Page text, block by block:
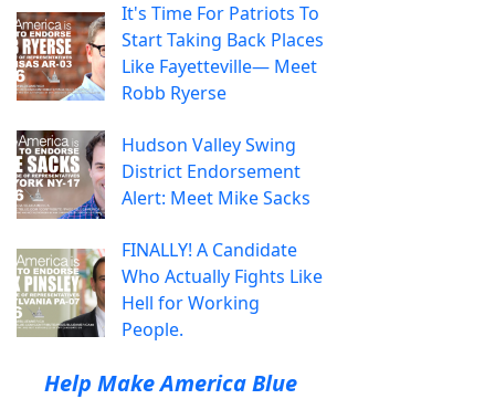
It's Time For Patriots To
Start Taking Back Places
Like Fayetteville— Meet
Robb Ryerse
Hudson Valley Swing
District Endorsement
Alert: Meet Mike Sacks
FINALLY! A Candidate
Who Actually Fights Like
Hell for Working
People.
Help Make America Blue